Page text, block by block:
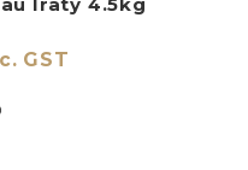
GST